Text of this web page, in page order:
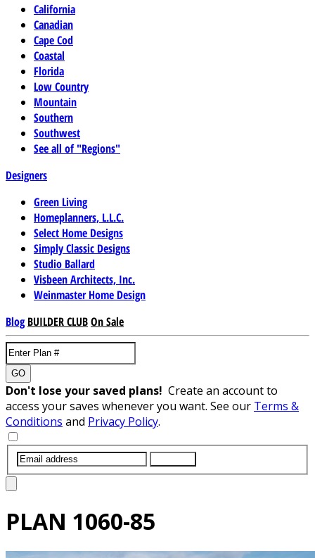
California
Canadian
Cape Cod
Coastal
Florida
Low Country
Mountain
Southern
Southwest
See all of "Regions"
Designers
Green Living
Homeplanners, L.L.C.
Select Home Designs
Simply Classic Designs
Studio Ballard
Visbeen Architects, Inc.
Weinmaster Home Design
Blog BUILDER CLUBOn Sale
GO
Don't lose your saved plans! Create an account to
access your saves whenever you want. See our Terms &
Conditions and Privacy Policy.
PLAN 1060-85